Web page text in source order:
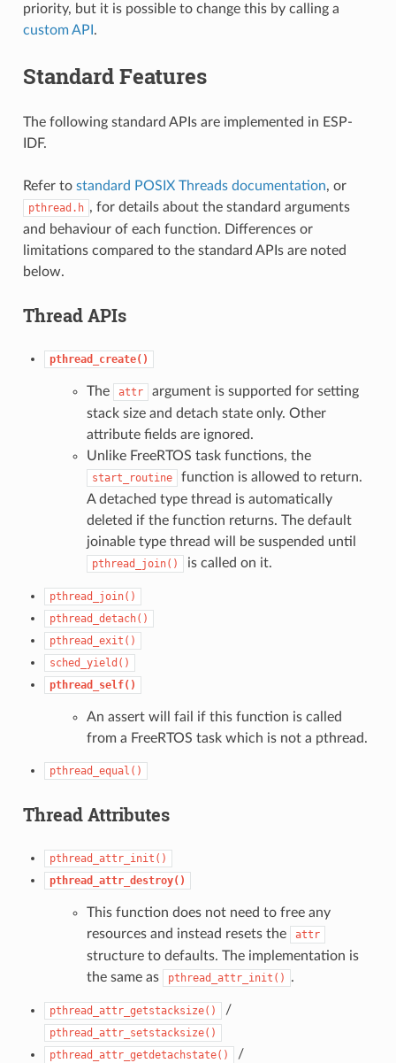
priority, but it is possible to change this by calling a
custom API .
Standard Features
The following standard APIs are implemented in ESP-
IDF.
Refer to standard POSIX Threads documentation, or
pthread.h , for details about the standard arguments
and behaviour of each function. Differences or
limitations compared to the standard APIs are noted
below.
Thread APIs
pthread_create()
The attr
argument is supported for setting
stack size and detach state only. Other
attribute fields are ignored.
Unlike FreeRTOS task functions, the
start_routine
function is allowed to return.
A detached type thread is automatically
deleted if the function returns. The default
joinable type thread will be suspended until
pthread_join() is called on it.
pthread_join()
pthread_detach()
pthread_exit()
sched_yield()
pthread_self()
An assert will fail if this function is called
from a FreeRTOS task which is not a pthread.
pthread_equal()
Thread Attributes
pthread_attr_init()
pthread_attr_destroy()
This function does not need to free any
resources and instead resets the
attr
structure to defaults. The implementation is
the same as
pthread_attr_init() .
pthread_attr_getstacksize() /
pthread_attr_setstacksize()
pthread_attr_getdetachstate()
/